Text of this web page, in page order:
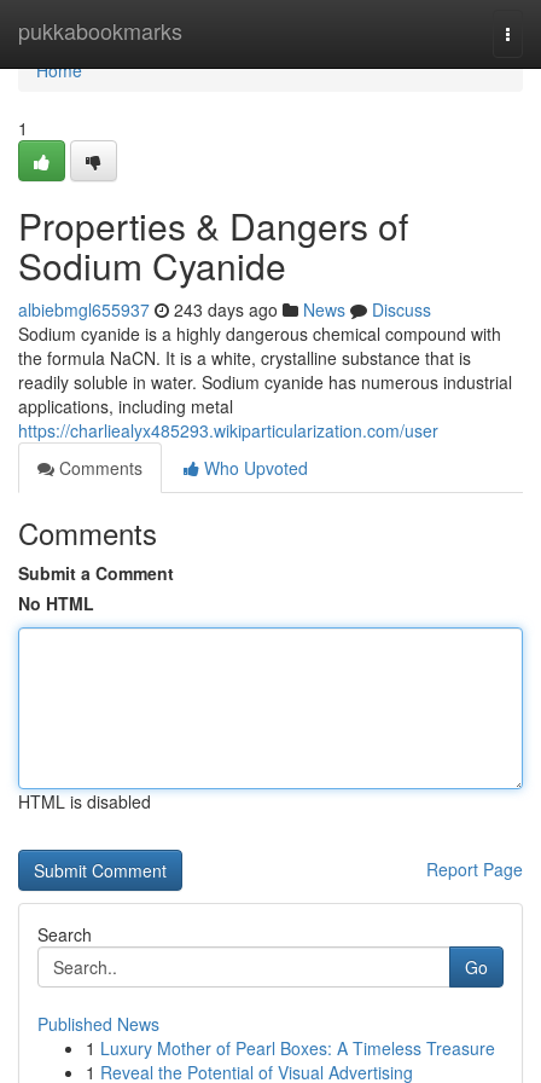
pukkabookmarks
Home
Home
1
Properties & Dangers of
Sodium Cyanide
albiebmgl655937 243 days ago News
Discuss
Sodium cyanide is a highly dangerous chemical compound with
the formula NaCN. It is a white, crystalline substance that is
readily soluble in water. Sodium cyanide has numerous industrial
applications, including metal
https://charliealyx485293.wikiparticularization.com/user
Comments
Who Upvoted
Comments
Submit a Comment
No HTML
HTML is disabled
Report Page
Search
Go
Published News
1 Luxury Mother of Pearl Boxes: A Timeless Treasure
1 Reveal the Potential of Visual Advertising